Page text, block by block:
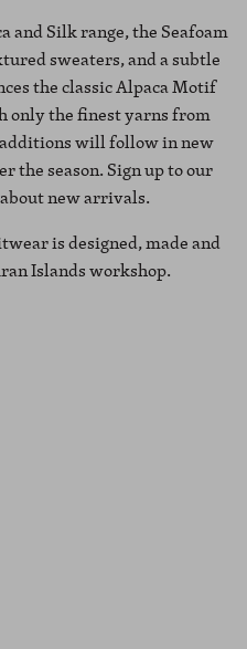
and Silk range, the Seafoam
sweaters, and a subtle
the classic Alpaca Motif
only the finest yarns from
will follow in new
the season. Sign up to our
new arrivals.
is designed, made and
Islands workshop.